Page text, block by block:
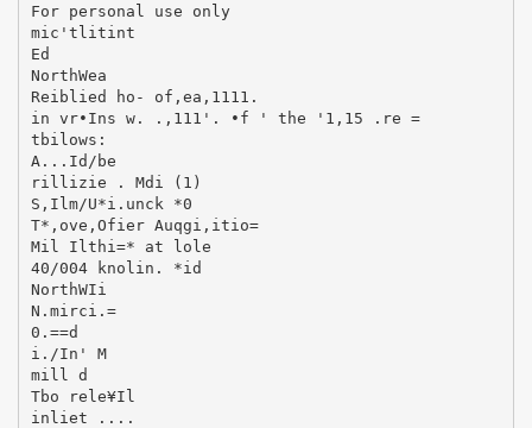
For personal use only
mic'tlitint
Ed
NorthWea
Reiblied ho- of,ea,1111.
in vr•Ins w. .,111'. •f ' the '1,15 .re =
tbilows:
A...Id/be
rillizie . Mdi (1)
S,Ilm/U*i.unck *0
T*,ove,Ofier Auqgi,itio=
Mil Ilthi=* at lole
40/004 knolin. *id
NorthWIi
N.mirci.=
0.==d
i./In' M
mill d
Tbo rele¥Il
inliet ....